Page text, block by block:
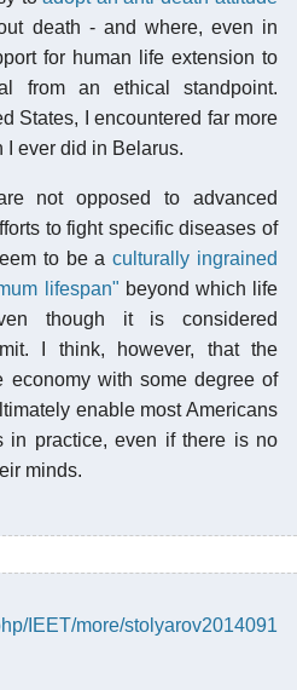
death - and where, even in
for human life extension to
from an ethical standpoint.
States, I encountered far more
I ever did in Belarus.
not opposed to advanced
to fight specific diseases of
to be aculturally ingrained
lifespan" beyond which life
though it is considered
I think, however, that the
economy with some degree of
enable most Americans
in practice, even if there is no
minds.
IEET/more/stolyarov2014091